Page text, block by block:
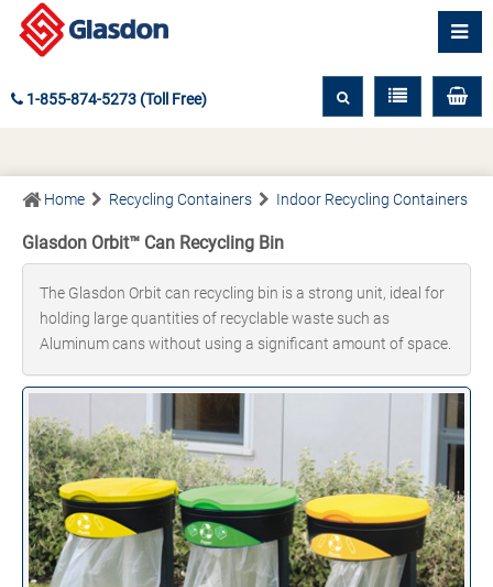
1-855-874-5273 (Toll Free)
Home Recycling Containers Indoor Recycling Containers
Glasdon Orbit™ Can Recycling Bin
The Glasdon Orbit can recycling bin is a strong unit, ideal for
holding large quantities of recyclable waste such as
Aluminum cans without using a significant amount of space.